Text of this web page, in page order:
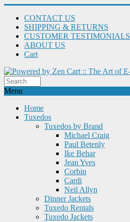
CONTACT US
SHIPPING & RETURNS
CUSTOMER TESTIMONIALS
ABOUT US
Cart
Menu
Home
Tuxedos
Tuxedos by Brand
Michael Craig
Paul Betenly
Ike Behar
Jean Yves
Corbin
Cardi
Neil Allyn
Dinner Jackets
Tuxedo Rentals
Tuxedo Jackets